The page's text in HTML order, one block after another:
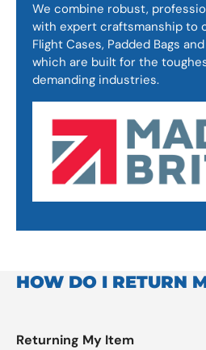
We combine robust,
with expert craftsmanship to
Flight Cases, Padded Bags
which are built for the
demanding industries.
HOW DO I RETURN
Returning My Item